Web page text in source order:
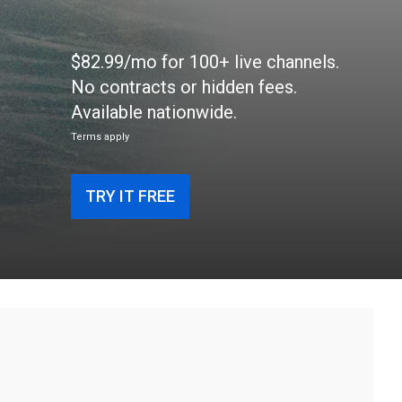
$82.99/mo for 100+ live channels.
No contracts or hidden fees.
Available nationwide.
Terms apply
TRY IT FREE